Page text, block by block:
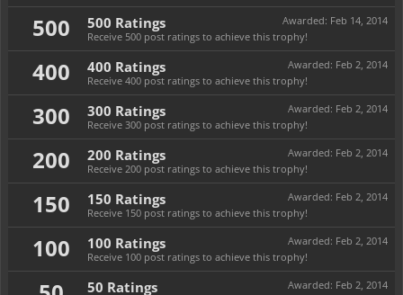
500 Awarded: Feb 14, 2014
500 Ratings
Receive 500 post ratings to achieve this trophy!
400 Awarded: Feb 2, 2014
400 Ratings
Receive 400 post ratings to achieve this trophy!
300 Awarded: Feb 2, 2014
300 Ratings
Receive 300 post ratings to achieve this trophy!
200 Awarded: Feb 2, 2014
200 Ratings
Receive 200 post ratings to achieve this trophy!
150 Awarded: Feb 2, 2014
150 Ratings
Receive 150 post ratings to achieve this trophy!
100 Awarded: Feb 2, 2014
100 Ratings
Receive 100 post ratings to achieve this trophy!
Awarded: Feb 2, 2014
50 Ratings